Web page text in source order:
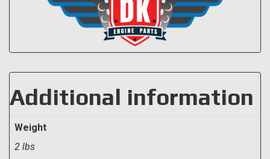
Additional information
Weight
2 lbs